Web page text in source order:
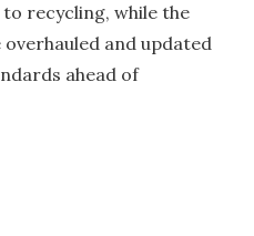
recycling, while the
and updated
ahead of